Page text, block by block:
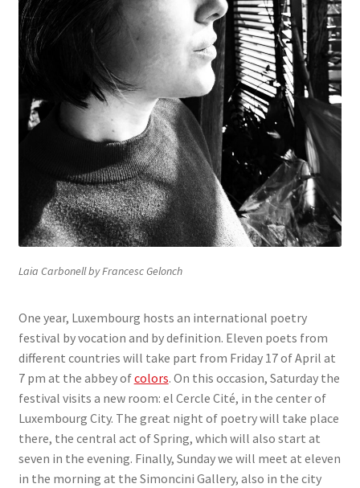
Laia Carbonell by Francesc Gelonch
One year, Luxembourg hosts an international poetry
festival by vocation and by definition. Eleven poets from
different countries will take part from Friday 17 of April at
7 pm at the abbey ofcolors. On this occasion, Saturday the
festival visits a new room: el Cercle Cité, in the center of
Luxembourg City. The great night of poetry will take place
there, the central act of Spring, which will also start at
seven in the evening. Finally, Sunday we will meet at eleven
in the morning at the Simoncini Gallery, also in the city